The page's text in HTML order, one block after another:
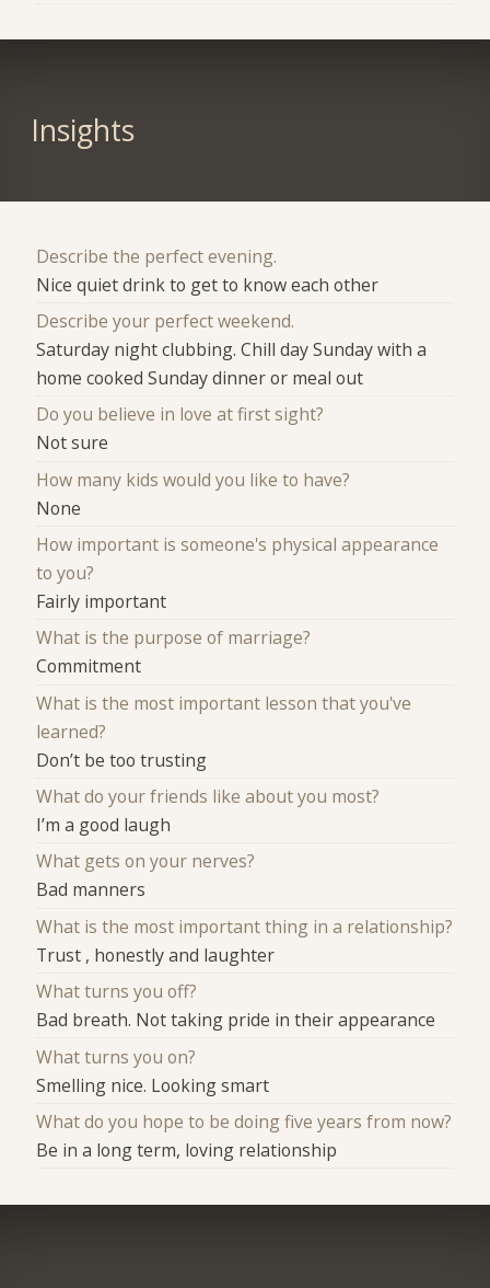
Insights
Describe the perfect evening.
Nice quiet drink to get to know each other
Describe your perfect weekend.
Saturday night clubbing. Chill day Sunday with a
home cooked Sunday dinner or meal out
Do you believe in love at first sight?
Not sure
How many kids would you like to have?
None
How important is someone's physical appearance
to you?
Fairly important
What is the purpose of marriage?
Commitment
What is the most important lesson that you've
learned?
Don’t be too trusting
What do your friends like about you most?
I’m a good laugh
What gets on your nerves?
Bad manners
What is the most important thing in a relationship?
Trust , honestly and laughter
What turns you off?
Bad breath. Not taking pride in their appearance
What turns you on?
Smelling nice. Looking smart
What do you hope to be doing five years from now?
Be in a long term, loving relationship